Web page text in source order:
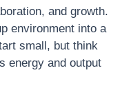
and growth.
environment into a
small, but think
energy and output